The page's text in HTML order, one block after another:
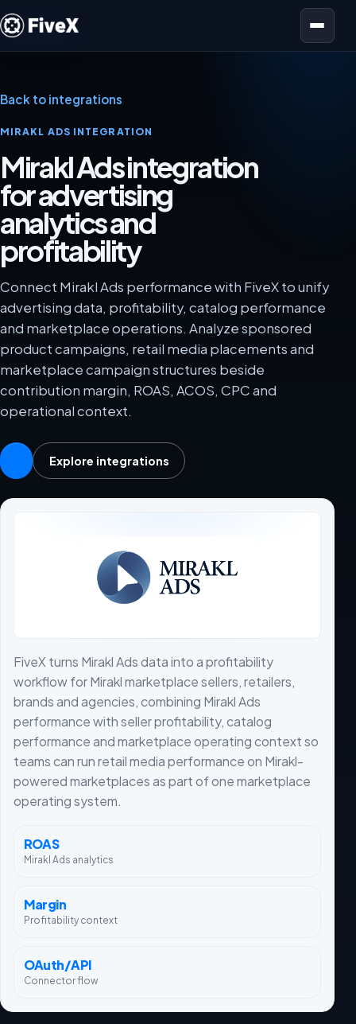
Open menu
Back to integrations
MIRAKL ADS INTEGRATION
Mirakl Ads integration
for advertising
analytics and
profitability
Connect Mirakl Ads performance with FiveX to unify
advertising data, profitability, catalog performance
and marketplace operations. Analyze sponsored
product campaigns, retail media placements and
marketplace campaign structures beside
contribution margin, ROAS, ACOS, CPC and
operational context.
Explore integrations
FiveX turns Mirakl Ads data into a profitability
workflow for Mirakl marketplace sellers, retailers,
brands and agencies, combining Mirakl Ads
performance with seller profitability, catalog
performance and marketplace operating context so
teams can run retail media performance on Mirakl-
powered marketplaces as part of one marketplace
operating system.
ROAS
Mirakl Ads analytics
Margin
Profitability context
OAuth/API
Connector flow